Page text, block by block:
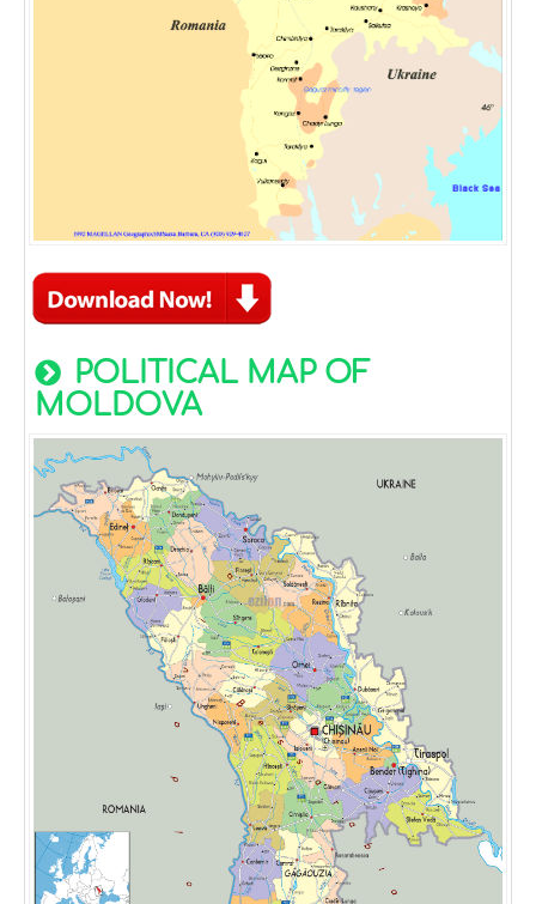
POLITICAL MAP OF
MOLDOVA